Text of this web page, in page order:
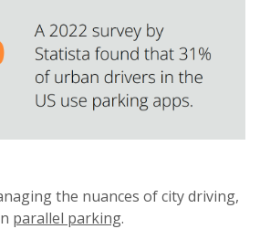
the nuances of city driving,
parallel parking.